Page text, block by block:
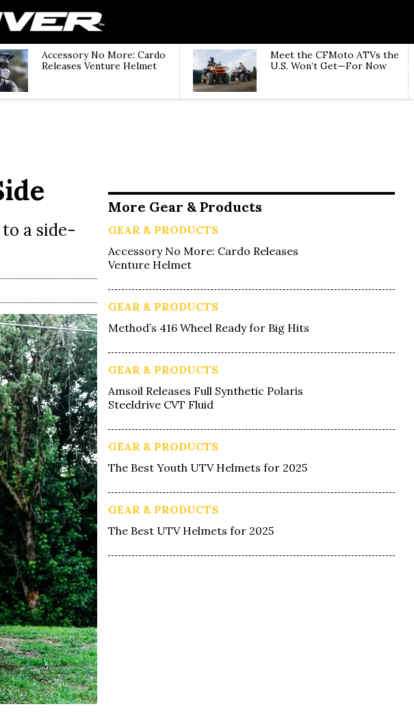
Accessory No More: Cardo
Releases Venture Helmet
Meet the CFMoto ATVs the
U.S. Won’t Get—For Now
a side-
More Gear & Products
GEAR & PRODUCTS
Accessory No More: Cardo Releases
Venture Helmet
GEAR & PRODUCTS
Method’s 416 Wheel Ready for Big Hits
GEAR & PRODUCTS
Amsoil Releases Full Synthetic Polaris
Steeldrive CVT Fluid
GEAR & PRODUCTS
The Best Youth UTV Helmets for 2025
GEAR & PRODUCTS
The Best UTV Helmets for 2025